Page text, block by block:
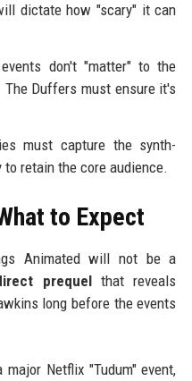
dictate how "scary" it can
don't "matter" to the
Duffers must ensure it's
must capture the synth-
retain the core audience.
to Expect
Animated will not be a
prequelthat reveals
long before the events
Netflix "Tudum" event,